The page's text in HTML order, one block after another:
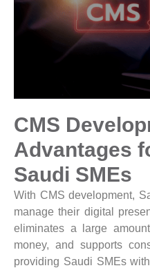
CMS
Advantages
Saudi SMEs
With CMS development,
manage their digital
eliminates a large
money, and supports
providing Saudi SMEs